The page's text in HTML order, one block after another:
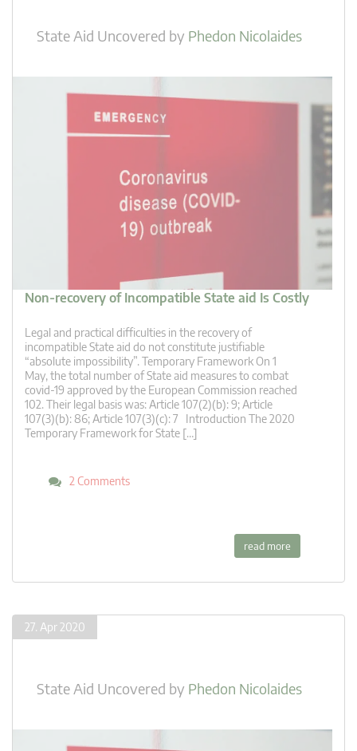
State Aid Uncovered by Phedon Nicolaides
Non-recovery of Incompatible State aid Is Costly
Legal and practical difficulties in the recovery of
incompatible State aid do not constitute justifiable
“absolute impossibility”. Temporary Framework On 1
May, the total number of State aid measures to combat
covid-19 approved by the European Commission reached
102. Their legal basis was: Article 107(2)(b): 9; Article
107(3)(b): 86; Article 107(3)(c): 7 Introduction The 2020
Temporary Framework for State […]
2 Comments
read more
27. Apr 2020
State Aid Uncovered by Phedon Nicolaides